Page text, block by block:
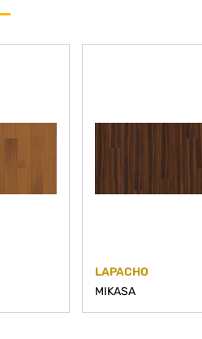
LAPACHO
MIKASA